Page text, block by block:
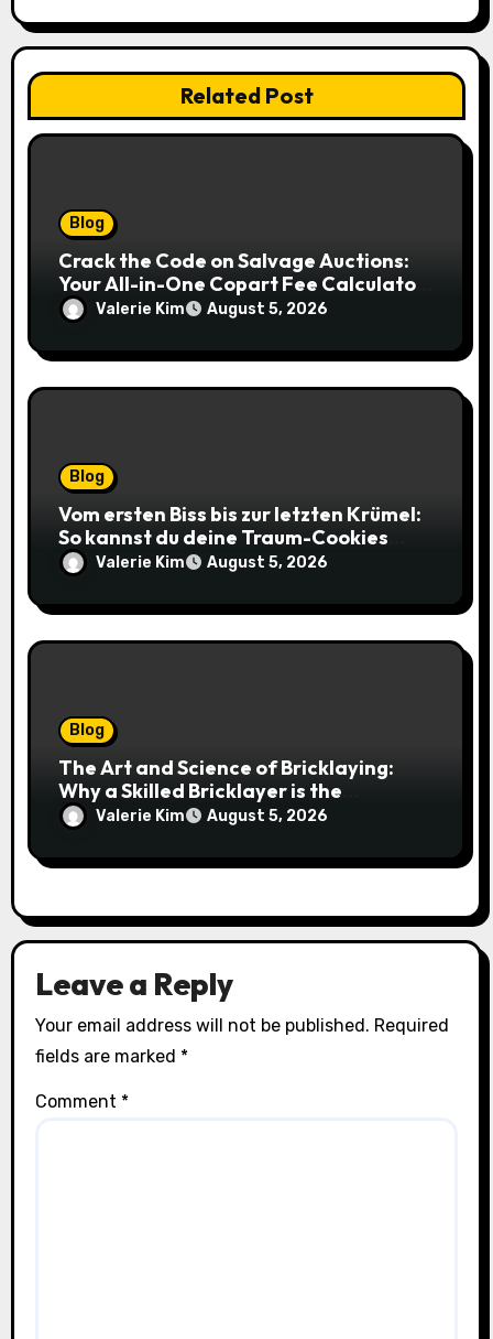
Related Post
Blog
Crack the Code on Salvage Auctions:
Your All-in-One Copart Fee Calculator
Guide to Bidding Smarter
Valerie Kim August 5, 2026
Blog
Vom ersten Biss bis zur letzten Krümel:
So kannst du deine Traum-Cookies
einfach online bestellen
Valerie Kim August 5, 2026
Blog
The Art and Science of Bricklaying:
Why a Skilled Bricklayer is the
Foundation of Every Great Structure
Valerie Kim August 5, 2026
Leave a Reply
Your email address will not be published. Required
fields are marked *
Comment *